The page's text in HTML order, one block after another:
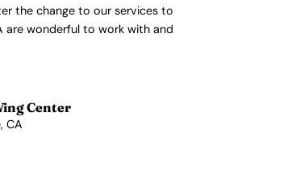
the change to our services to
are wonderful to work with and
Center
CA